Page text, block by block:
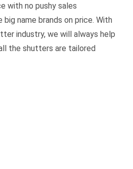
with no pushy sales
name brands on price. With
industry, we will always help
the shutters are tailored